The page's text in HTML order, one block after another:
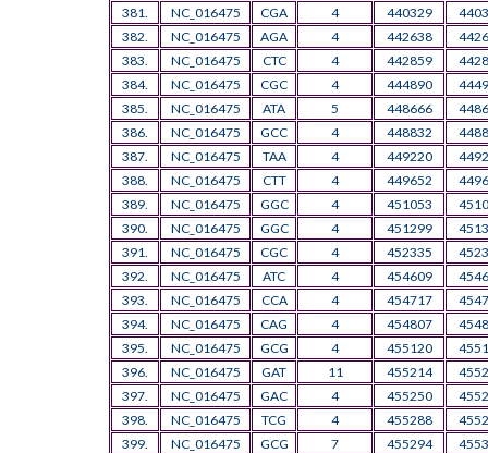
381.
NC_016475 CGA 4 440329
382.
NC_016475 AGA 4 442638
383.
NC_016475 CTC 4 442859
384.
NC_016475 CGC 4 444890
385.
NC_016475 ATA 5 448666
386.
NC_016475 GCC 4 448832
387.
NC_016475 TAA 4 449220
388.
NC_016475 CTT 4 449652
389.
NC_016475 GGC 4 451053
390.
NC_016475 GGC 4 451299
391.
NC_016475 CGC 4 452335
392.
NC_016475 ATC 4 454609
393.
NC_016475 CCA 4 454717
394.
NC_016475 CAG 4 454807
395.
NC_016475 GCG 4 455120
396.
NC_016475 GAT 11 455214
397.
NC_016475 GAC 4 455250
398.
NC_016475 TCG 4 455288
399.
NC_016475 GCG 7 455294